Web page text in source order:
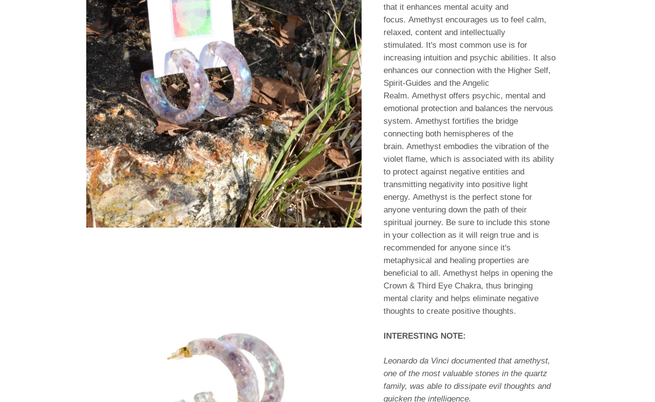
that it enhances mental acuity and
focus. Amethyst encourages us to feel calm,
relaxed, content and intellectually
stimulated. It's most common use is for
increasing intuition and psychic abilities. It also
enhances our connection with the Higher Self,
Spirit-Guides and the Angelic
Realm. Amethyst offers psychic, mental and
emotional protection and balances the nervous
system. Amethyst fortifies the bridge
connecting both hemispheres of the
brain. Amethyst embodies the vibration of the
violet flame, which is associated with its ability
to protect against negative entities and
transmitting negativity into positive light
energy. Amethyst is the perfect stone for
anyone venturing down the path of their
spiritual journey. Be sure to include this stone
in your collection as it will reign true and is
recommended for anyone since it's
metaphysical and healing properties are
beneficial to all. Amethyst helps in opening the
Crown & Third Eye Chakra, thus bringing
mental clarity and helps eliminate negative
thoughts to create positive thoughts.
INTERESTING NOTE:
Leonardo da Vinci documented that amethyst,
one of the most valuable stones in the quartz
family, was able to dissipate evil thoughts and
quicken the intelligence.